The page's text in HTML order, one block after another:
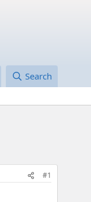
Search
#1